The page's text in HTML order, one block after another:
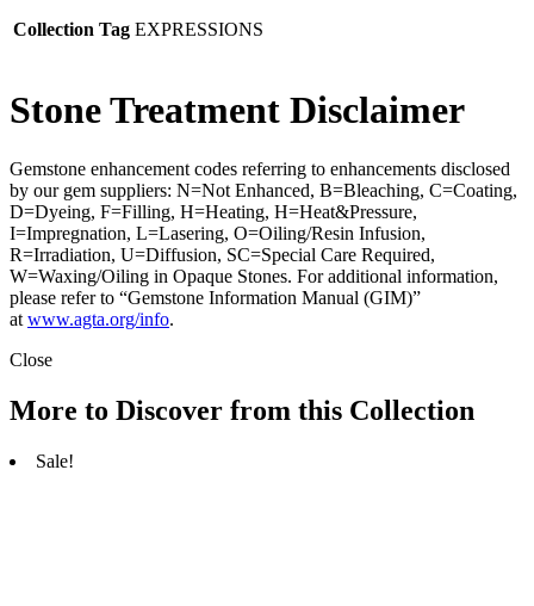
Collection Tag EXPRESSIONS
Stone Treatment Disclaimer
Gemstone enhancement codes referring to enhancements disclosed
by our gem suppliers: N=Not Enhanced, B=Bleaching, C=Coating,
D=Dyeing, F=Filling, H=Heating, H=Heat&Pressure,
I=Impregnation, L=Lasering, O=Oiling/Resin Infusion,
R=Irradiation, U=Diffusion, SC=Special Care Required,
W=Waxing/Oiling in Opaque Stones. For additional information,
please refer to “Gemstone Information Manual (GIM)”
at www.agta.org/info.
Close
More to Discover from this Collection
Sale!